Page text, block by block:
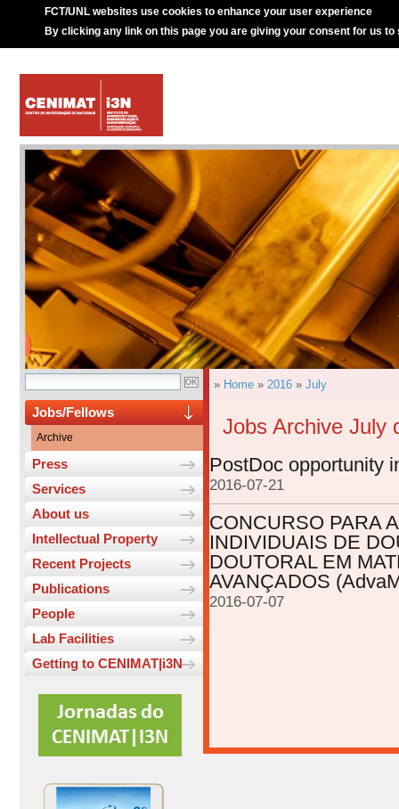
FCT/UNL websites use cookies to enhance your user experience
By clicking any link on this page you are giving your consent for us to
Jobs/Fellows
Archive
Press
Services
About us
Intellectual Property
Recent Projects
Publications
People
Lab Facilities
Getting to CENIMAT|i3N
» Home » 2016 » July
Jobs Archive July
PostDoc opportunity
2016-07-21
CONCURSO PARA
INDIVIDUAIS DE
DOUTORAL EM
AVANÇADOS
2016-07-07